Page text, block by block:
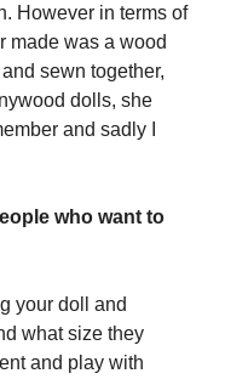
However in terms of
made was a wood
sewn together,
dolls, she
and sadly I
who want to
your doll and
what size they
and play with